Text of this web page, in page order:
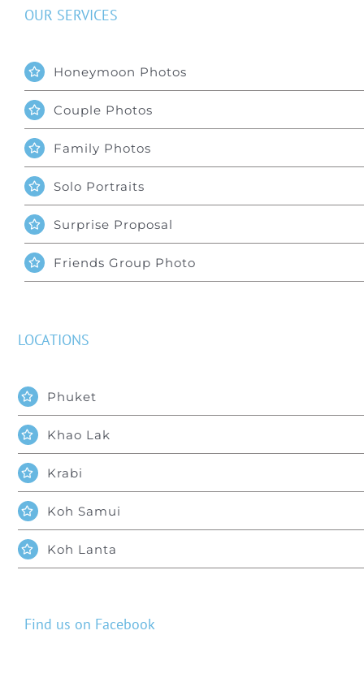
Find us on Facebook
OUR SERVICES
Honeymoon Photos
Couple Photos
Family Photos
Solo Portraits
Surprise Proposal
Friends Group Photo
LOCATIONS
Phuket
Khao Lak
Krabi
Koh Samui
Koh Lanta